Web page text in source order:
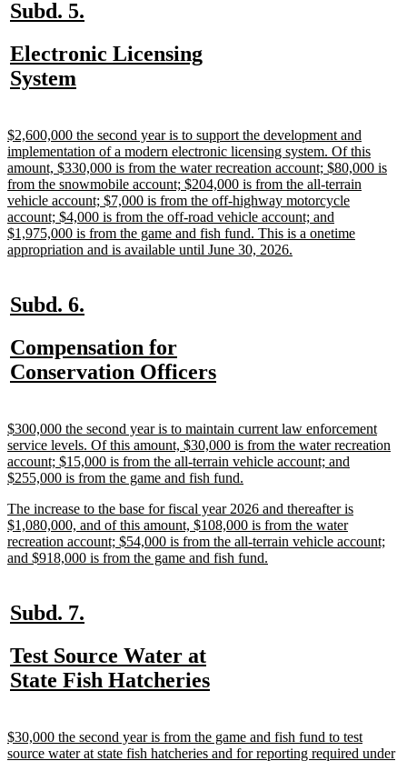
new
begin
Subd. 5.
end
new
text
Electronic Licensing
System
end
new
text
begin
$2,600,000 the second year is to support the development and
implementation of a modern electronic licensing system. Of this
amount, $330,000 is from the water recreation account; $80,000 is
from the snowmobile account; $204,000 is from the all-terrain
vehicle account; $7,000 is from the off-highway motorcycle
account; $4,000 is from the off-road vehicle account; and
$1,975,000 is from the game and fish fund. This is a onetime
appropriation and is available until June 30, 2026.
new
begin
Subd. 6.
end
new
text
Compensation for
Conservation Officersnew
end
new
text
begin
$300,000 the second year is to maintain current law enforcement
service levels. Of this amount, $30,000 is from the water recreation
account; $15,000 is from the all-terrain vehicle account; and
$255,000 is from the game and fish fund.
end
new
text
begin
The increase to the base for fiscal year 2026 and thereafter is
$1,080,000, and of this amount, $108,000 is from the water
recreation account; $54,000 is from the all-terrain vehicle account;
and $918,000 is from the game and fish fund.
new
begin
Subd. 7.
end
new
text
Test Source Water at
State Fish Hatcheriesnew
end
new
text
$30,000 the second year is from the game and fish fund to test
source water at state fish hatcheries and for reporting required under